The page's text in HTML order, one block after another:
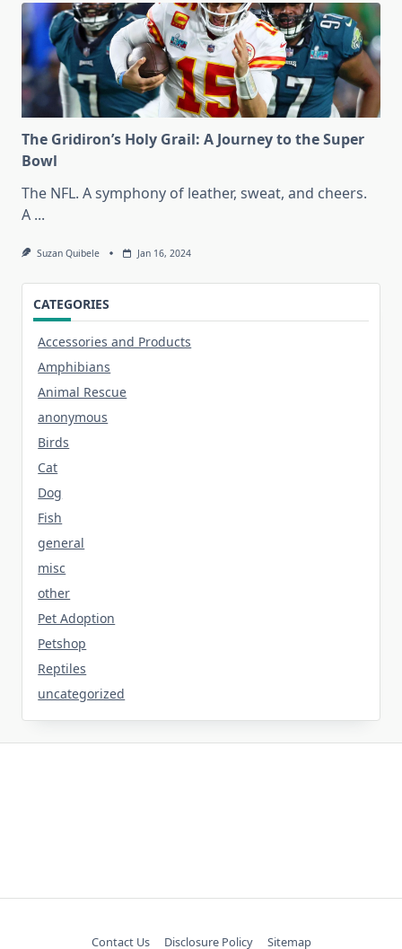
The Gridiron’s Holy Grail: A Journey to the Super
Bowl
The NFL. A symphony of leather, sweat, and cheers.
A ...
Suzan Quibele Jan 16, 2024
CATEGORIES
Accessories and Products
Amphibians
Animal Rescue
anonymous
Birds
Cat
Dog
Fish
general
misc
other
Pet Adoption
Petshop
Reptiles
uncategorized
Contact Us Disclosure Policy Sitemap